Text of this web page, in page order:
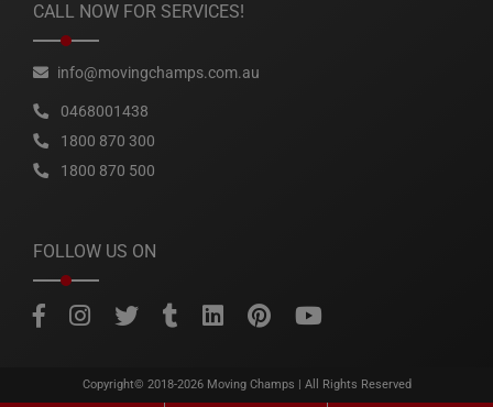
CALL NOW FOR SERVICES!
info@movingchamps.com.au
0468001438
1800 870 300
1800 870 500
FOLLOW US ON
Copyright© 2018-2026 Moving Champs | All Rights Reserved